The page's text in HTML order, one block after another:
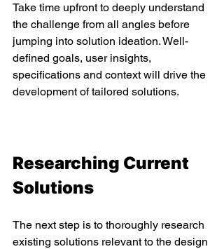
Take time upfront to deeply understand
the challenge from all angles before
jumping into solution ideation. Well-
defined goals, user insights,
specifications and context will drive the
development of tailored solutions.
Researching Current
Solutions
The next step is to thoroughly research
existing solutions relevant to the design